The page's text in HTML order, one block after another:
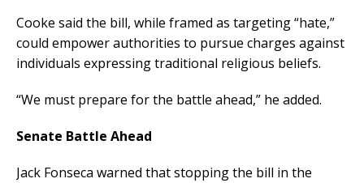
Cooke said the bill, while framed as targeting “hate,”
could empower authorities to pursue charges against
individuals expressing traditional religious beliefs.
“We must prepare for the battle ahead,” he added.
Senate Battle Ahead
Jack Fonseca warned that stopping the bill in the